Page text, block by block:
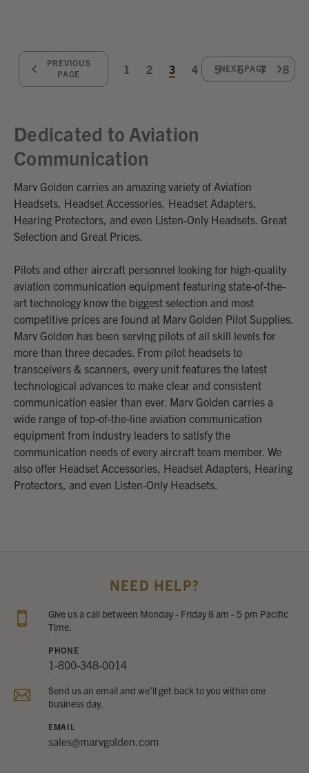
PREVIOUS
PAGE
1 2 3 4 5 6 7 8
NEXT PAGE
Dedicated to Aviation
Communication
Marv Golden carries an amazing variety of Aviation
Headsets, Headset Accessories, Headset Adapters,
Hearing Protectors, and even Listen-Only Headsets. Great
Selection and Great Prices.
Pilots and other aircraft personnel looking for high-quality
aviation communication equipment featuring state-of-the-
art technology know the biggest selection and most
competitive prices are found at Marv Golden Pilot Supplies.
Marv Golden has been serving pilots of all skill levels for
more than three decades. From pilot headsets to
transceivers & scanners, every unit features the latest
technological advances to make clear and consistent
communication easier than ever. Marv Golden carries a
wide range of top-of-the-line aviation communication
equipment from industry leaders to satisfy the
communication needs of every aircraft team member. We
also offer Headset Accessories, Headset Adapters, Hearing
Protectors, and even Listen-Only Headsets.
NEED HELP?
Give us a call between Monday - Friday 8 am - 5 pm Pacific
Time.
PHONE
1-800-348-0014
Send us an email and we’ll get back to you within one
business day.
EMAIL
sales@marvgolden.com